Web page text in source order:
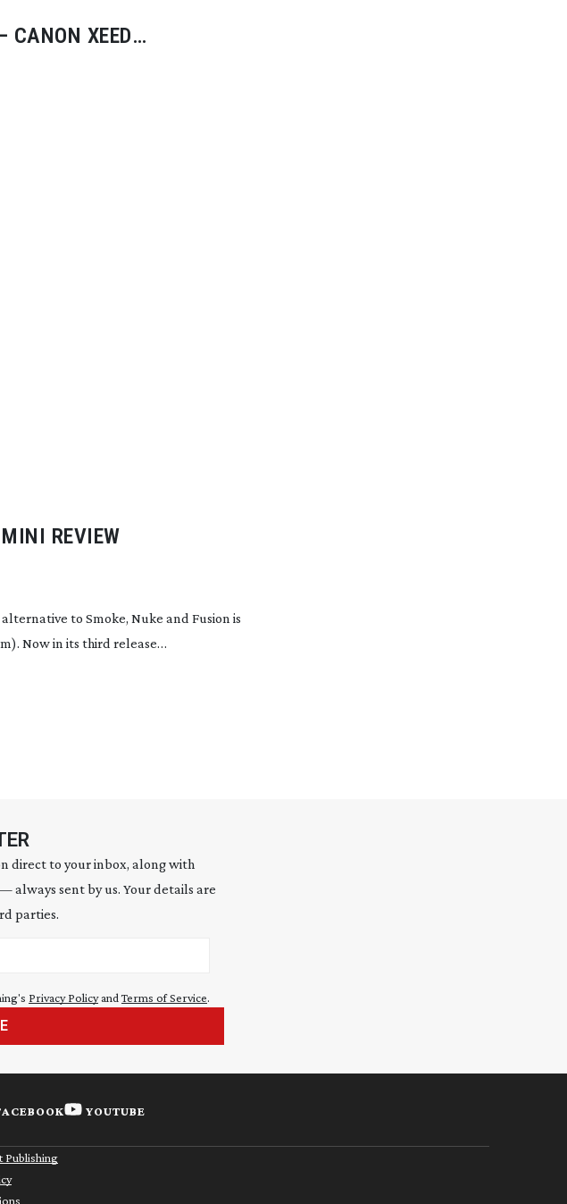
CANON XEED
HD
PRO/FLIP HD
REVIEW
alternative to Smoke, Nuke and Fusion is
Now in its third release…
direct to your inbox, along with
always sent by us. Your details are
parties.
Privacy Policyand Terms of Service.
YOUTUBE
Publishing